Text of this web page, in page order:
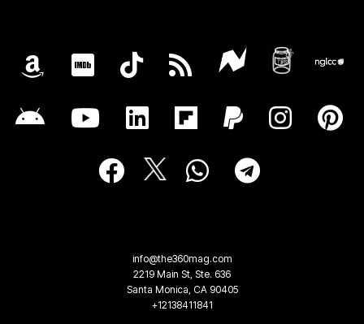
info@the360mag.com
2219 Main St, Ste. 636
Santa Monica, CA 90405
+12138411841